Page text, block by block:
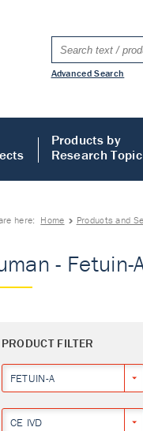
Advanced Search
Products by
Research Topic
here: Home Products and
- Fetuin-
PRODUCT FILTER
FETUIN-A
CE IVD